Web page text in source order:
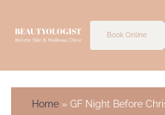
Book Online
Home GF Night Before